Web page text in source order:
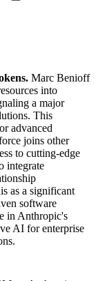
Marc Benioff
into
a major
This
advanced
joins other
to cutting-edge
integrate
as a significant
software
in Anthropic's
AI for enterprise